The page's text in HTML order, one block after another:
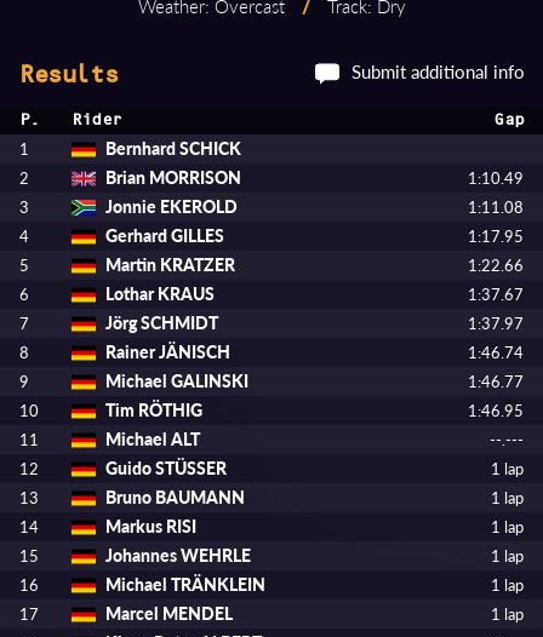
Weather: Overcast
/ Track: Dry
Results Submit additional info
P. Rider Gap
1 Bernhard SCHICK
2 Brian MORRISON
1:10.49
3
Jonnie EKEROLD
1:11.08
4
Gerhard GILLES
1:17.95
5
Martin KRATZER
1:22.66
6
Lothar KRAUS
1:37.67
7
Jörg SCHMIDT
1:37.97
8
Rainer JÄNISCH
1:46.74
9
Michael GALINSKI
1:46.77
10
Tim RÖTHIG
1:46.95
11
Michael ALT
--.---
12
Guido STÜSSER
1 lap
13
Bruno BAUMANN
1 lap
14
Markus RISI
1 lap
15
Johannes WEHRLE
1 lap
16
Michael TRÄNKLEIN
1 lap
17
Marcel MENDEL
1 lap